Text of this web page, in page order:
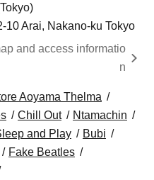
10 Arai, Nakano-ku Tokyo
and access informatio
n
Aoyama Thelma
Chill Out
Ntamachin
and Play
Bubi
Fake Beatles